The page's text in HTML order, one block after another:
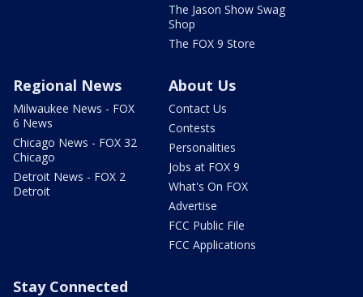
The Jason Show Swag
Shop
The FOX 9 Store
Regional News
Milwaukee News - FOX
6 News
Chicago News - FOX 32
Chicago
Detroit News - FOX 2
Detroit
About Us
Contact Us
Contests
Personalities
Jobs at FOX 9
What's On FOX
Advertise
FCC Public File
FCC Applications
Stay Connected